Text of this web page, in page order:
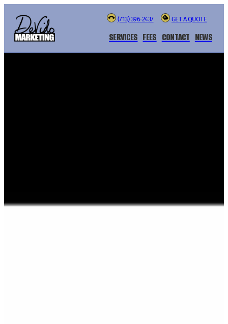
(713) 396-2437 GET A QUOTE
SERVICES FEES CONTACT NEWS